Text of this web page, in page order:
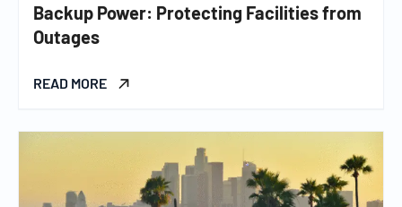
Backup Power: Protecting Facilities from
Outages
READ MORE